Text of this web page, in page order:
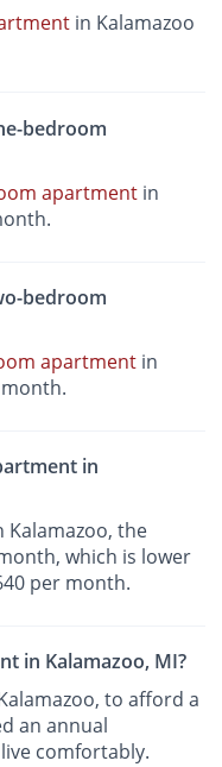
in Kalamazoo
bedroom
apartment in
bedroom
apartment in
in
the
which is lower
per month.
in Kalamazoo, MI?
to afford a
an annual
comfortably.